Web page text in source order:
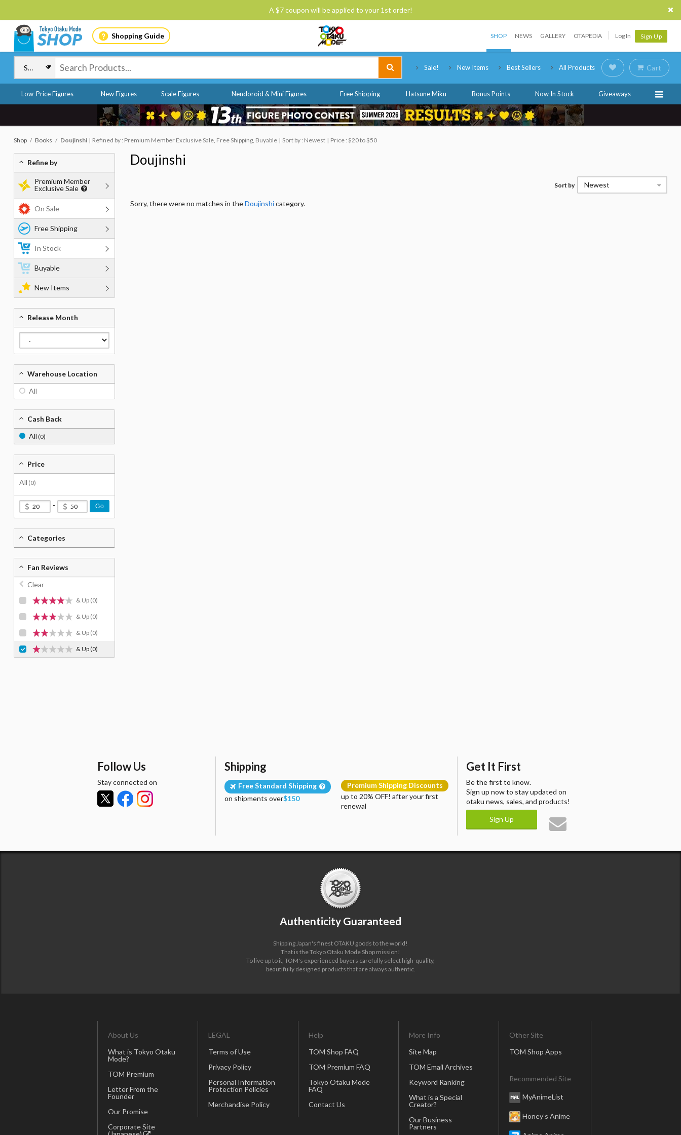
A $7 coupon will be applied to your 1st order!
Shopping Guide SHOP NEWS GALLERY OTAPEDIA Log In Sign Up
Sale! New Items Best Sellers All Products Cart
Low-Price Figures New Figures Scale Figures Nendoroid & Mini Figures Free Shipping Hatsune Miku Bonus Points Now In Stock Giveaways
Shop Books Doujinshi Refined by : Premium Member Exclusive Sale, Free Shipping, Buyable Sort by : Newest Price : $20 to $50
Doujinshi
Sort by Newest
Sorry, there were no matches in theDoujinshicategory.
Refine by
Premium Member
Exclusive Sale
On Sale
Free Shipping
In Stock
Buyable
New Items
Release Month
Warehouse Location
All
Cash Back
All (0)
Price
All (0)
- Go
Categories
Fan Reviews
Clear
& Up (0)
& Up (0)
& Up (0)
& Up(0)
Follow Us
Stay connected on
Shipping
Free Standard Shipping
on shipments over$150
Premium Shipping Discounts
up to 20% OFF! after your first
renewal
Get It First
Be the first to know.
Sign up now to stay updated on
otaku news, sales, and products!
Sign Up
Authenticity Guaranteed
Shipping Japan's finest OTAKU goods to the world!
That is the Tokyo Otaku Mode Shop mission!
To live up to it, TOM's experienced buyers carefully select high-quality,
beautifully designed products that are always authentic.
About Us
What is Tokyo Otaku
Mode?
TOM Premium
Letter From the
Founder
Our Promise
Corporate Site
LEGAL
Terms of Use
Privacy Policy
Personal Information
Protection Policies
Merchandise Policy
Help
TOM Shop FAQ
TOM Premium FAQ
Tokyo Otaku Mode
FAQ
Contact Us
More Info
Site Map
TOM Email Archives
Keyword Ranking
What is a Special
Creator?
Our Business
Partners
Other Site
TOM Shop Apps
Recommended Site
MyAnimeList
Honey’s Anime